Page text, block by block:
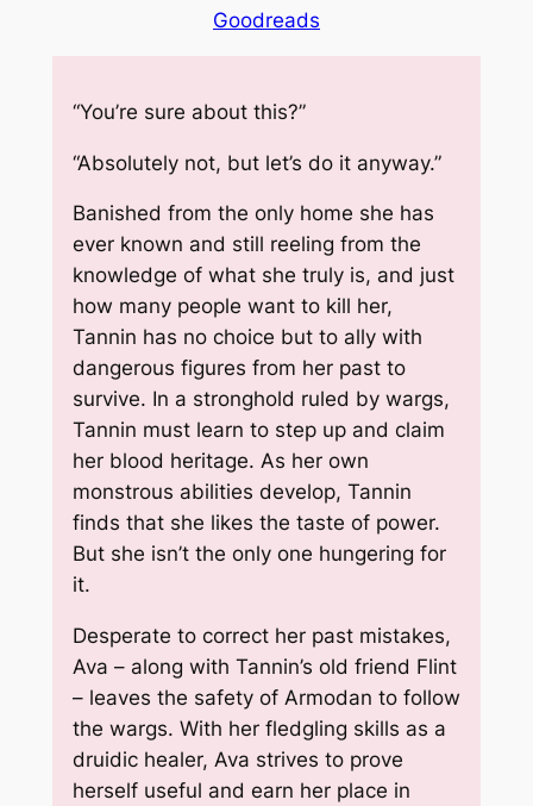
Goodreads
“You’re sure about this?”
“Absolutely not, but let’s do it anyway.”
Banished from the only home she has
ever known and still reeling from the
knowledge of what she truly is, and just
how many people want to kill her,
Tannin has no choice but to ally with
dangerous figures from her past to
survive. In a stronghold ruled by wargs,
Tannin must learn to step up and claim
her blood heritage. As her own
monstrous abilities develop, Tannin
finds that she likes the taste of power.
But she isn’t the only one hungering for
it.
Desperate to correct her past mistakes,
Ava – along with Tannin’s old friend Flint
– leaves the safety of Armodan to follow
the wargs. With her fledgling skills as a
druidic healer, Ava strives to prove
herself useful and earn her place in